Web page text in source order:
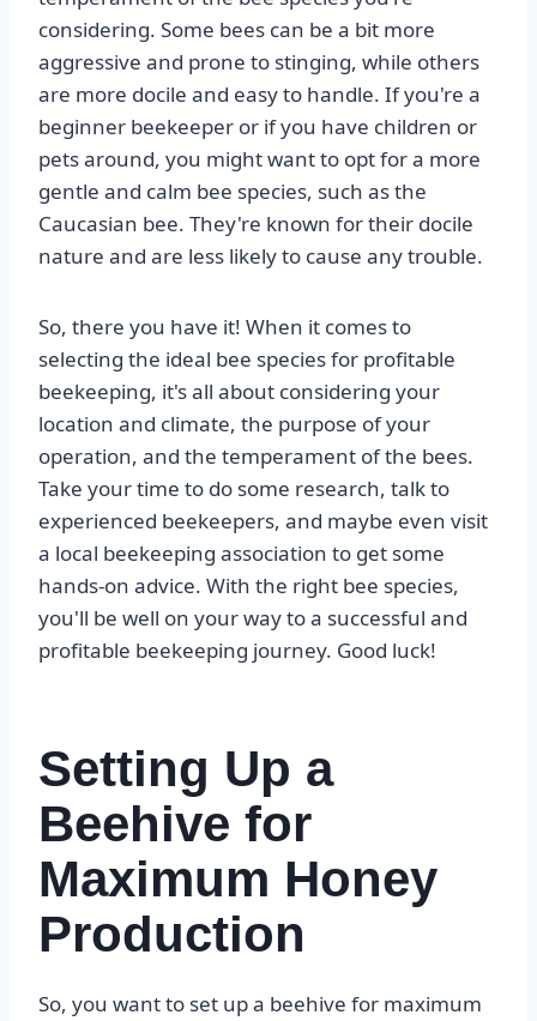
considering. Some bees can be a bit more
aggressive and prone to stinging, while others
are more docile and easy to handle. If you're a
beginner beekeeper or if you have children or
pets around, you might want to opt for a more
gentle and calm bee species, such as the
Caucasian bee. They're known for their docile
nature and are less likely to cause any trouble.
So, there you have it! When it comes to
selecting the ideal bee species for profitable
beekeeping, it's all about considering your
location and climate, the purpose of your
operation, and the temperament of the bees.
Take your time to do some research, talk to
experienced beekeepers, and maybe even visit
a local beekeeping association to get some
hands-on advice. With the right bee species,
you'll be well on your way to a successful and
profitable beekeeping journey. Good luck!
Setting Up a
Beehive for
Maximum Honey
Production
So, you want to set up a beehive for maximum